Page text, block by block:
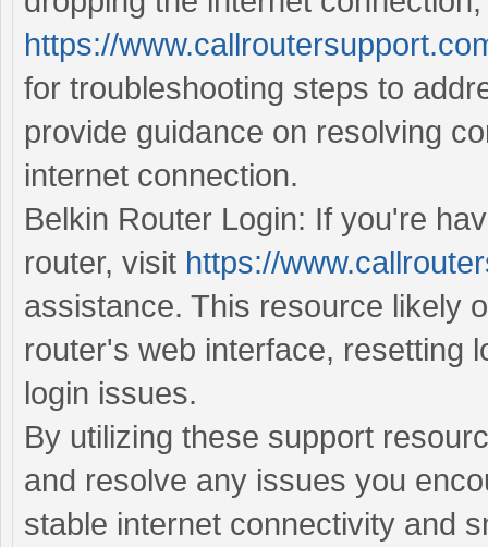
https://
for troubleshooting steps to
provide guidance on resolving
internet connection.
Belkin Router Login: If you're
router, visit https://
assistance. This resource likely
router's web interface, resetting
login issues.
By utilizing these support
and resolve any issues you
stable internet connectivity and